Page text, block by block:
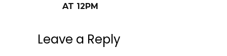
AT 12PM
Leave a Reply